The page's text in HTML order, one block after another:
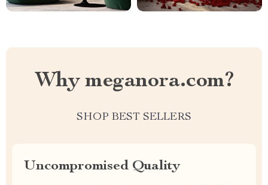
Why meganora.com?
SHOP BEST SELLERS
Uncompromised Quality